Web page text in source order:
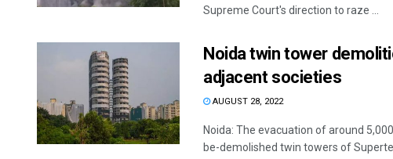
Supreme Court's direction to raze ...
Noida twin tower
adjacent societies
AUGUST 28, 2022
Noida: The evacuation of around
be-demolished twin towers of